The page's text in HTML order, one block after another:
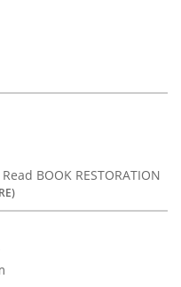
BOOK RESTORATION